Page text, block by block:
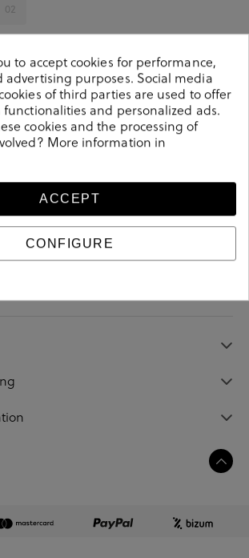
02
SELECT A SIZE
to accept cookies for performance,
advertising purposes. Social media
of third parties are used to offer
functionalities and personalized ads.
cookies and the processing of
More information in
ACCEPT
CONFIGURE